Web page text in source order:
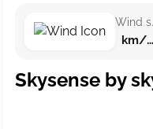
km/h ()
Skysense by